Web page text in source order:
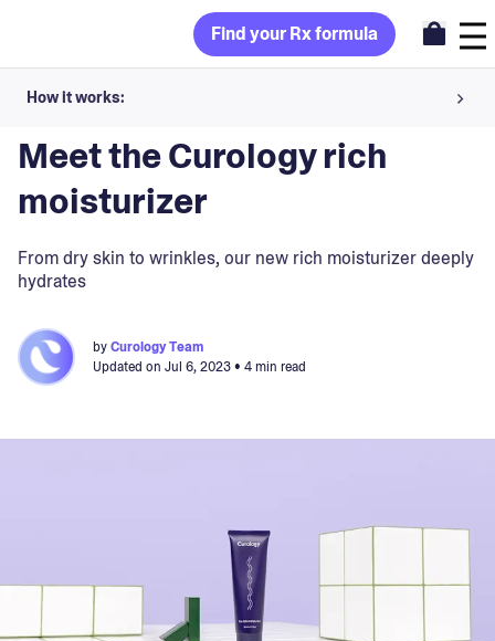
Find your Rx formula
How it works:
Share your skin goals and snap selfies
Your dermatology provider prescribes your formula
30-day trial. Subject to consultation. Cancel anytime.
Meet the Curology rich
moisturizer
From dry skin to wrinkles, our new rich moisturizer deeply
hydrates
byCurology Team
Updated on Jul 6, 2023• 4 min read